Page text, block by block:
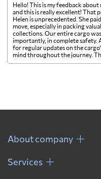
Hello! This is my feedback about
and this is really excellent! That
Helen is unprecedented. She
move, especially in packing
collections. Our entire cargo
importantly, in complete safety.
for regular updates on the
mind throughout the journey.
About company
Services